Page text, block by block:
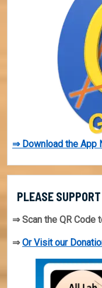
⇒ Download the App
PLEASE
⇒ Scan the QR Code
⇒Or Visit our